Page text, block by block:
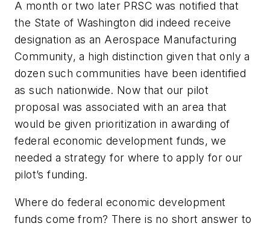
A month or two later PRSC was notified that
the State of Washington did indeed receive
designation as an Aerospace Manufacturing
Community, a high distinction given that only a
dozen such communities have been identified
as such nationwide. Now that our pilot
proposal was associated with an area that
would be given prioritization in awarding of
federal economic development funds, we
needed a strategy for where to apply for our
pilot’s funding.
Where do federal economic development
funds come from? There is no short answer to